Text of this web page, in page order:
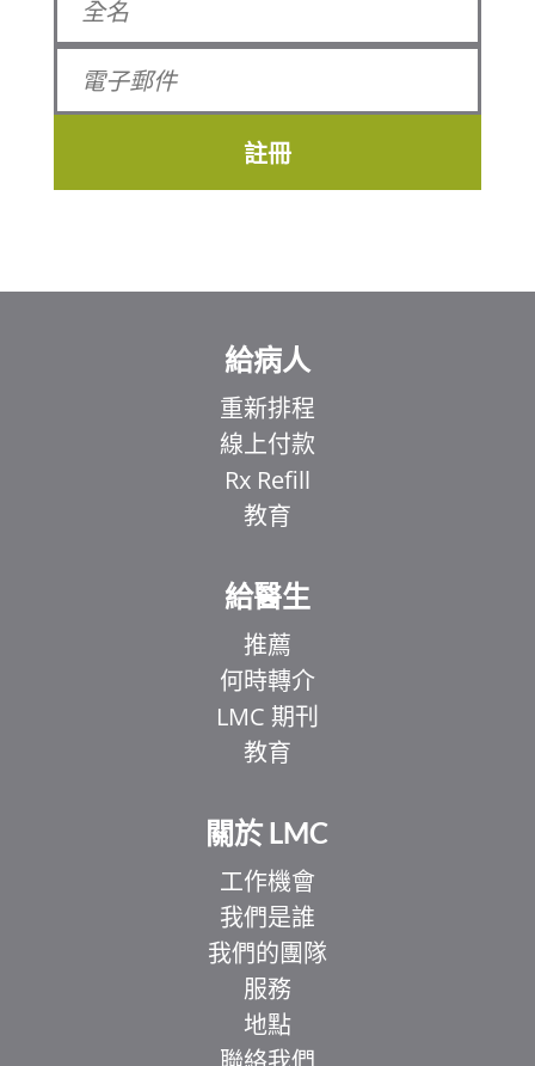
註冊
給病人
重新排程
線上付款
Rx Refill
教育
給醫生
推薦
何時轉介
LMC 期刊
教育
關於 LMC
工作機會
我們是誰
我們的團隊
服務
地點